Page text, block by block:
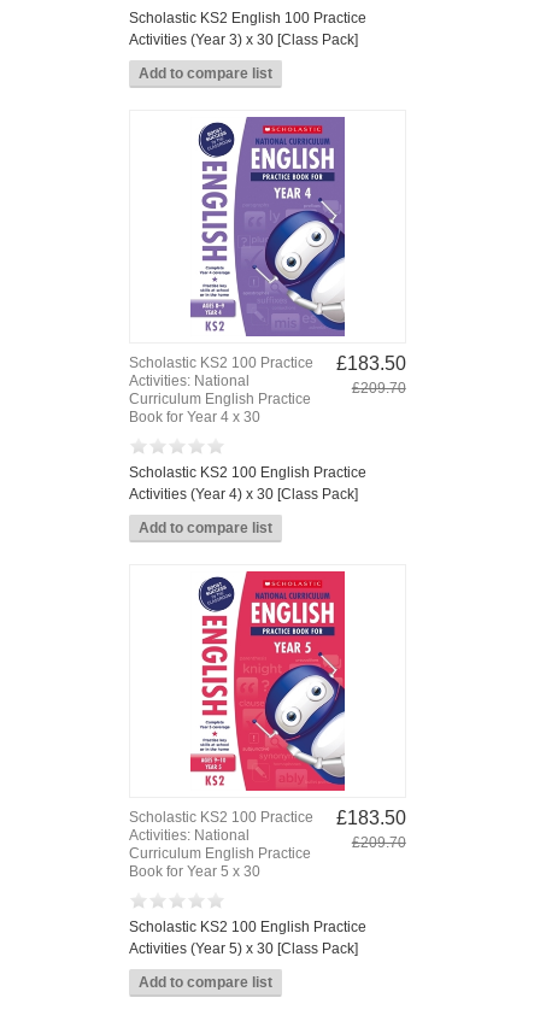
Scholastic KS2 English 100 Practice
Activities (Year 3) x 30 [Class Pack]
Scholastic KS2 100 Practice
Activities: National
Curriculum English Practice
Book for Year 4 x 30
£183.50
£209.70
Scholastic KS2 100 English Practice
Activities (Year 4) x 30 [Class Pack]
Scholastic KS2 100 Practice
Activities: National
Curriculum English Practice
Book for Year 5 x 30
£183.50
£209.70
Scholastic KS2 100 English Practice
Activities (Year 5) x 30 [Class Pack]